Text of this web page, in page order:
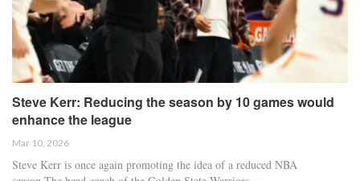
Steve Kerr: Reducing the season by 10 games would
enhance the league
Mar 10, 2026
Steve Kerr is once again promoting the idea of a reduced NBA